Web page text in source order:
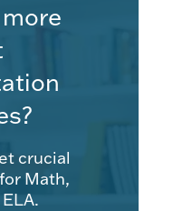
crucial
Math,